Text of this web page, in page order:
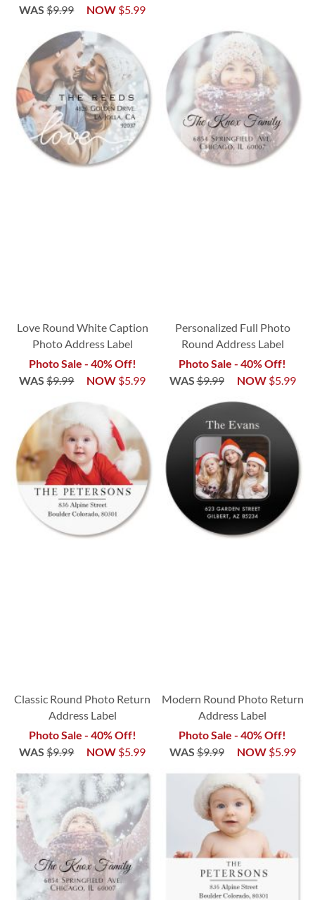
NOW $5.99
WAS $9.99
Love Round White Caption
Photo Address Label
Photo Sale - 40% Off!
NOW $5.99
WAS $9.99
Personalized Full Photo
Round Address Label
Photo Sale - 40% Off!
NOW $5.99
WAS$9.99
Classic Round Photo Return
Address Label
Photo Sale - 40% Off!
NOW $5.99
WAS $9.99
Modern Round Photo Return
Address Label
Photo Sale - 40% Off!
NOW $5.99
WAS$9.99